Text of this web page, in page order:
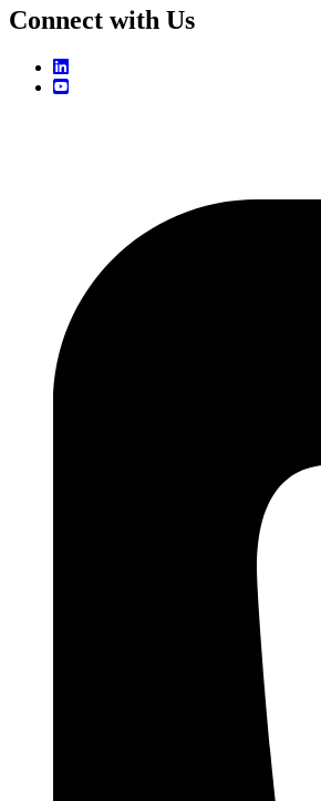
Connect with Us